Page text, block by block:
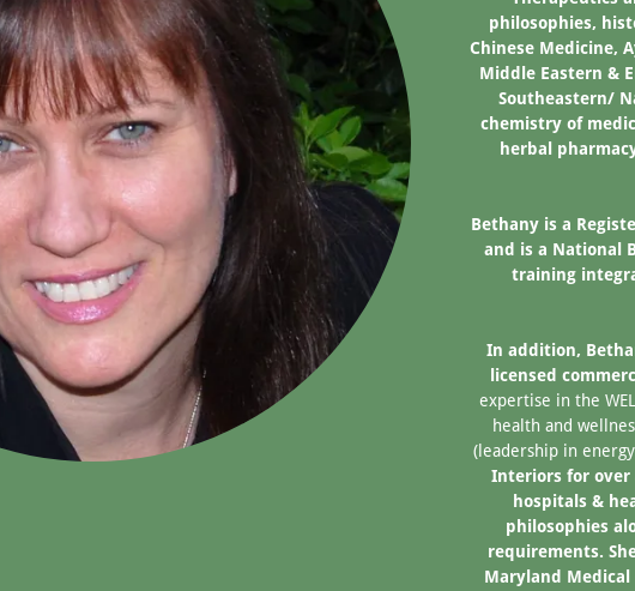
philosophies,
Chinese Medicine,
Middle Eastern &
Southeastern/
chemistry of
herbal
Bethany is a
and is a National
training
In addition,
licensed
expertise in the
health and
(leadership in
Interiors for over
hospitals &
philosophies
requirements.
Maryland